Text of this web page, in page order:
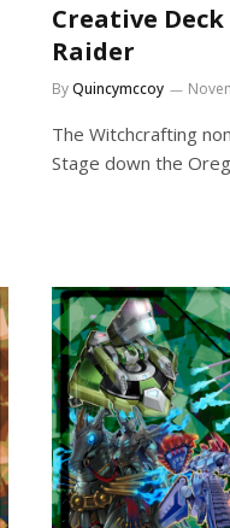
Creative
Raider
ByQuincymccoy
The Witchcrafting
Stage down the